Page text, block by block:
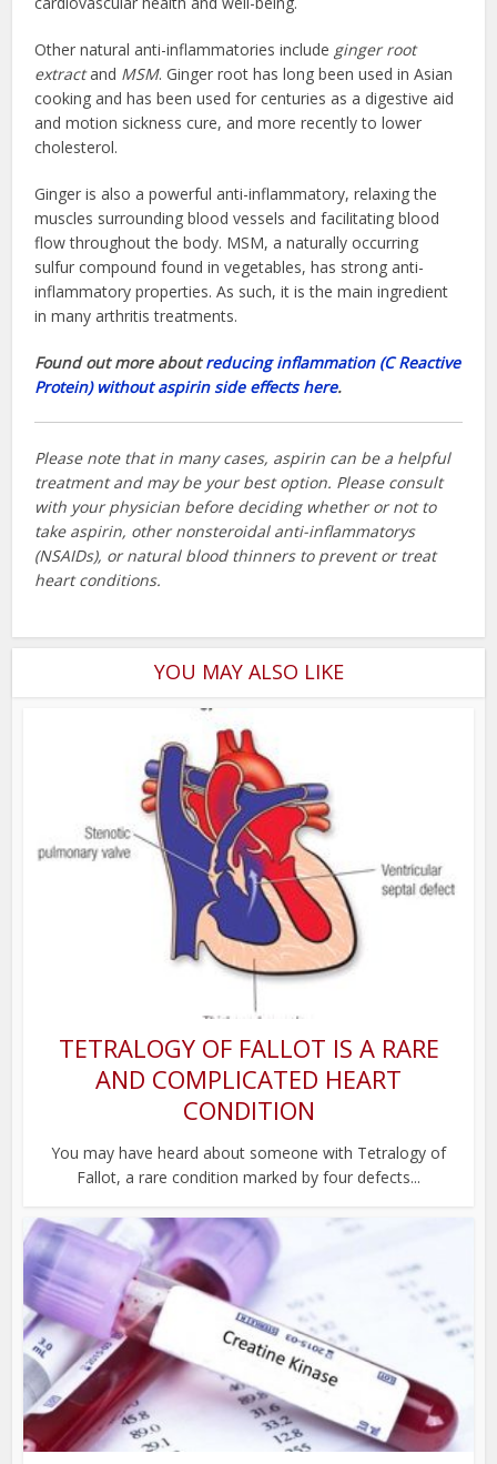
Other natural anti-inflammatories include ginger root
extractand MSM. Ginger root has long been used in Asian
cooking and has been used for centuries as a digestive aid
and motion sickness cure, and more recently to lower
cholesterol.
Ginger is also a powerful anti-inflammatory, relaxing the
muscles surrounding blood vessels and facilitating blood
flow throughout the body. MSM, a naturally occurring
sulfur compound found in vegetables, has strong anti-
inflammatory properties. As such, it is the main ingredient
in many arthritis treatments.
Found out more aboutreducing inflammation (C Reactive
Protein) without aspirin side effects here.
Please note that in many cases, aspirin can be a helpful
treatment and may be your best option. Please consult
with your physician before deciding whether or not to
take aspirin, other nonsteroidal anti-inflammatorys
(NSAIDs), or natural blood thinners to prevent or treat
heart conditions.
YOU MAY ALSO LIKE
TETRALOGY OF FALLOT IS A RARE
AND COMPLICATED HEART
CONDITION
You may have heard about someone with Tetralogy of
Fallot, a rare condition marked by four defects...